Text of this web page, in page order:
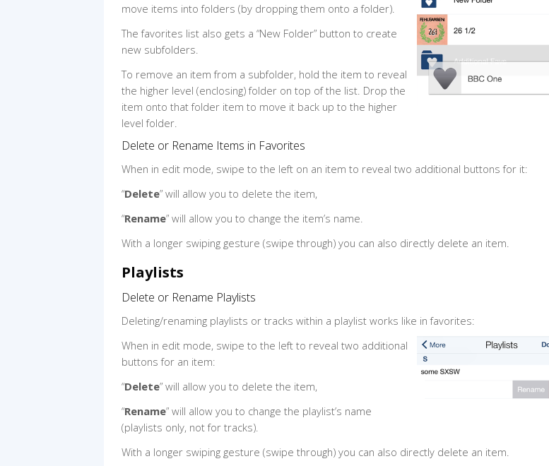
move items into folders (by dropping them onto a folder).
The favorites list also gets a “New Folder” button to create
new subfolders.
To remove an item from a subfolder, hold the item to reveal
the higher level (enclosing) folder on top of the list. Drop the
item onto that folder item to move it back up to the higher
level folder.
Delete or Rename Items in Favorites
When in edit mode, swipe to the left on an item to reveal two additional buttons for it:
“Delete” will allow you to delete the item,
“Rename” will allow you to change the item’s name.
With a longer swiping gesture (swipe through) you can also directly delete an item.
Playlists
Delete or Rename Playlists
Deleting/renaming playlists or tracks within a playlist works like in favorites:
When in edit mode, swipe to the left to reveal two additional
buttons for an item:
“Delete” will allow you to delete the item,
“Rename” will allow you to change the playlist’s name
(playlists only, not for tracks).
With a longer swiping gesture (swipe through) you can also directly delete an item.